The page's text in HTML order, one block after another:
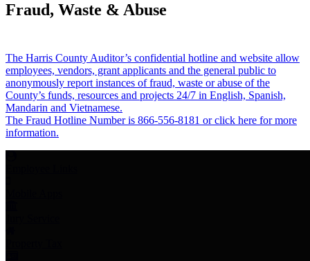
Fraud, Waste & Abuse
The Harris County Auditor’s confidential hotline and website allow
employees, vendors, grant applicants and the general public to
anonymously report instances of fraud, waste or abuse of the
County’s funds, resources and projects 24/7 in English, Spanish,
Mandarin and Vietnamese.
The Fraud Hotline Number is 866-556-8181 or click here for more
information.